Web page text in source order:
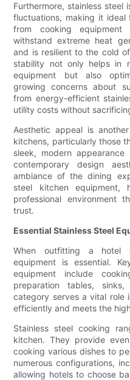
Furthermore, stainless steel
fluctuations, making it ideal
from cooking
withstand extreme heat
and is resilient to the cold
stability not only helps in
equipment but also
growing concerns about
from energy-efficient
utility costs without
Aesthetic appeal is
kitchens, particularly those
sleek, modern
contemporary design
ambiance of the dining
steel kitchen equipment,
professional environment
trust.
Essential Stainless Steel
When outfitting a hotel
equipment is essential.
equipment include
preparation tables,
category serves a vital role
efficiently and meets the
Stainless steel cooking
kitchen. They provide
cooking various dishes to
numerous configurations,
allowing hotels to choose